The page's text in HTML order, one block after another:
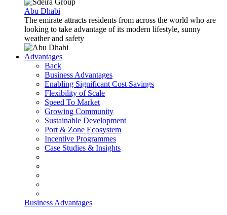
Abu Dhabi
The emirate attracts residents from across the world who are
looking to take advantage of its modern lifestyle, sunny
weather and safety
Advantages
Back
Business Advantages
Enabling Significant Cost Savings
Flexibility of Scale
Speed To Market
Growing Community
Sustainable Development
Port & Zone Ecosystem
Incentive Programmes
Case Studies & Insights
Business Advantages